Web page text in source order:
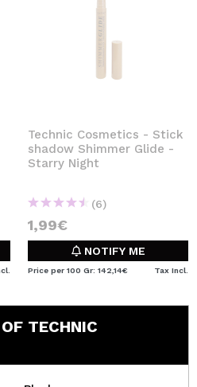
Technic Cosmetics - Stick
shadow Shimmer Glide -
Starry Night
(6)
1,99€
NOTIFY ME
Price per 100 Gr: 142,14€ Tax Incl.
TECHNIC